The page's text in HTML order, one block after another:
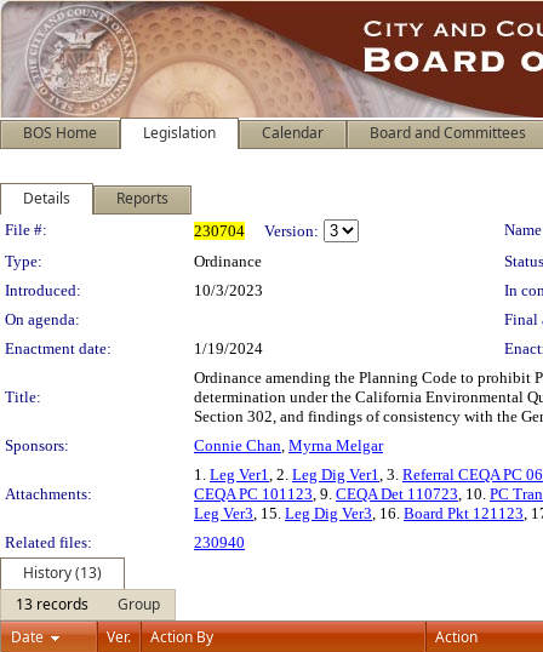
BOS Home Legislation Calendar Board and Committees
Details Reports
Legislation Details
File #: 230704 Version:
Type:
Ordinance
Introduced:
10/3/2023
In
On agenda:
Final
Enactment date:
1/19/2024
Title:
Ordinance amending the Planning Code to prohibit
determination under the California Environmental
Section 302, and findings of consistency with the
Sponsors:
Connie Chan, Myrna Melgar
Attachments:
1. Leg Ver1, 2. Leg Dig Ver1, 3. Referral CEQA PC
CEQA PC 101123, 9. CEQA Det 110723, 10. PC
Leg Ver3, 15. Leg Dig Ver3, 16. Board Pkt 121123,
Related files:
230940
History (13)
13 records
Group
Date
Ver. Action By Action